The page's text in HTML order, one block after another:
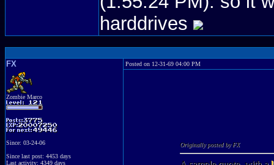
harddrives
FX
Zombie Marco
Since: 03-24-06
Since last post: 4453 days
Last activity: 4349 days
Posted on 12-31-69 04:00 PM
Originally posted by FX